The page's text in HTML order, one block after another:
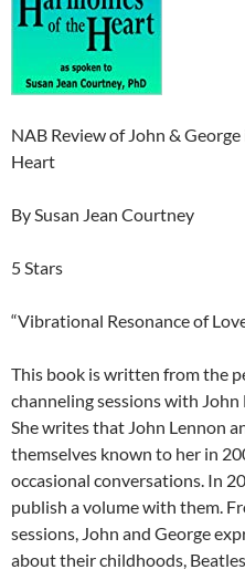
NAB Review of John &
Heart
By Susan Jean Courtney
5 Stars
“Vibrational Resonance of
This book is written from the
channeling sessions with
She writes that John Lennon
themselves known to her in
occasional conversations. In
publish a volume with them.
sessions, John and George
about their childhoods,